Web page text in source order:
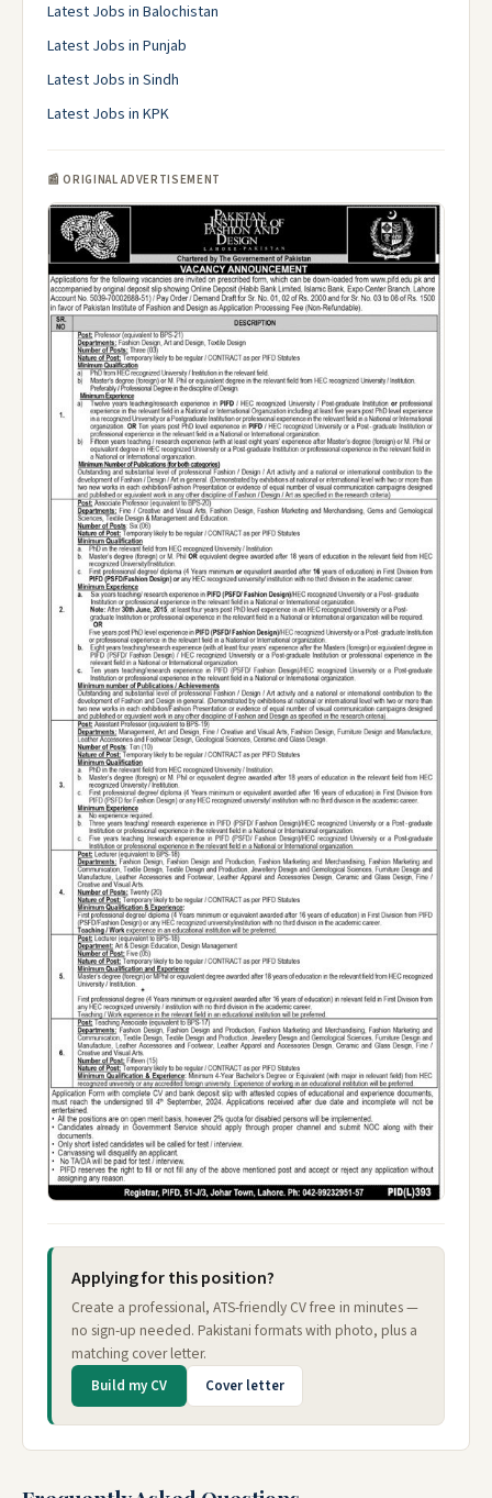
Latest Jobs in Balochistan
Latest Jobs in Punjab
Latest Jobs in Sindh
Latest Jobs in KPK
📰 ORIGINAL ADVERTISEMENT
Applying for this position?
Create a professional, ATS-friendly CV free in minutes —
no sign-up needed. Pakistani formats with photo, plus a
matching cover letter.
Build my CV Cover letter